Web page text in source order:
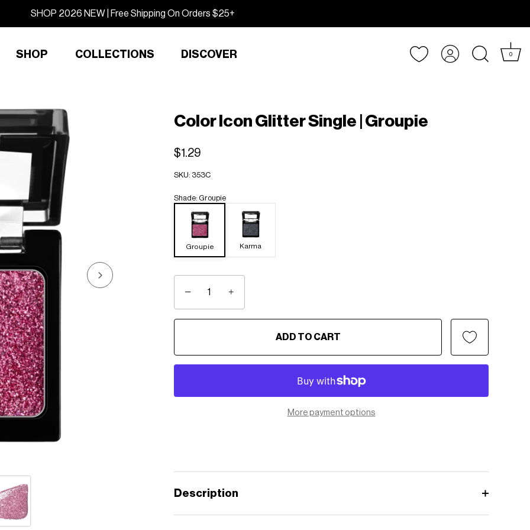
SHOP 2026 NEW | Free Shipping On Orders $25+
SHOP COLLECTIONS DISCOVER Account 0
Color Icon Glitter Single | Groupie
$1.29
SKU: 353C
Shade: Groupie
Groupie Karma
− +
ADD TO CART
More payment options
Description